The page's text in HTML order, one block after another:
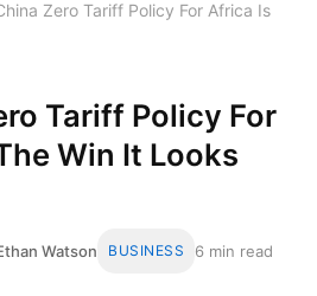
Zero Tariff Policy For Africa Is
Tariff Policy For
Win It Looks
Watson BUSINESS 6 min read